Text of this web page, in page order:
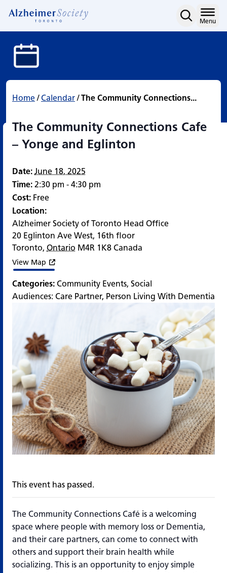
The Community
content
Menu
Home/ Calendar/The Community Connections...
The Community Connections Cafe
– Yonge and Eglinton
Date: June 18, 2025
Time: 2:30 pm - 4:30 pm
Cost: Free
Location:
Alzheimer Society of Toronto Head Office
20 Eglinton Ave West, 16th floor
Toronto, Ontario M4R 1K8 Canada
View Map
Categories: Community Events, Social
Audiences: Care Partner, Person Living With Dementia
This event has passed.
The Community Connections Café is a welcoming
space where people with memory loss or Dementia,
and their care partners, can come to connect with
others and support their brain health while
socializing. This is an opportunity to enjoy simple